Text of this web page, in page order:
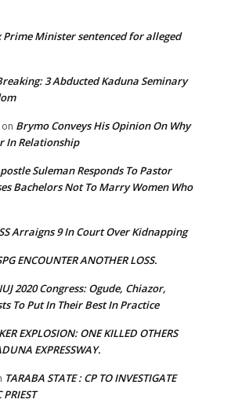
Prime Minister sentenced for alleged
3 Abducted Kaduna Seminary
on Brymo Conveys His Opinion On Why
In Relationship
Suleman Responds To Pastor
Bachelors Not To Marry Women Who
Arraigns 9 In Court Over Kidnapping
ENCOUNTER ANOTHER LOSS.
2020 Congress: Ogude, Chiazor,
To Put In Their Best In Practice
EXPLOSION: ONE KILLED OTHERS
EXPRESSWAY.
TARABA STATE : CP TO INVESTIGATE